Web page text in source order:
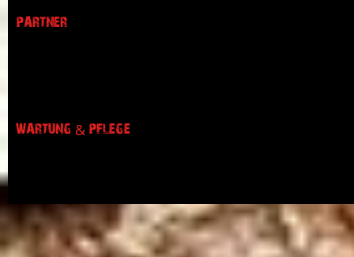
PARTNER
WARTUNG & PFLEGE